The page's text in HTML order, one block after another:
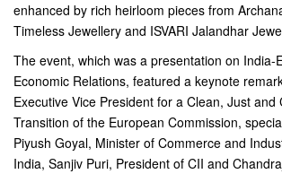
enhanced by rich heirloom pieces from
Timeless Jewellery and ISVARI Jalandhar
The event, which was a presentation on India-
Economic Relations, featured a keynote
Executive Vice President for a Clean, Just and
Transition of the European Commission,
Piyush Goyal, Minister of Commerce and
India, Sanjiv Puri, President of CII and